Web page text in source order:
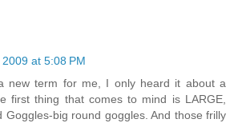
at 5:08 PM
new term for me, I only heard it about a
first thing that comes to mind is LARGE,
Goggles-big round goggles. And those frilly